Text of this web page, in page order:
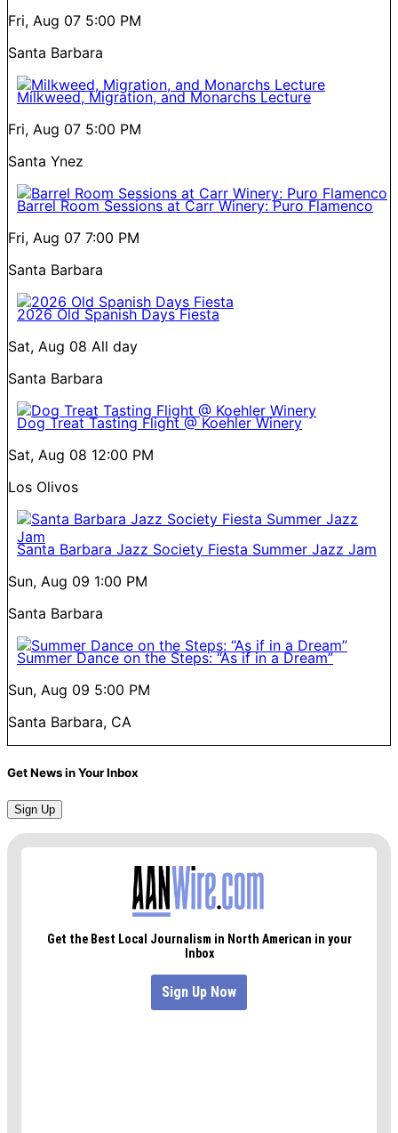
Fri, Aug 07 5:00 PM
Santa Barbara
Milkweed, Migration, and Monarchs Lecture
Fri, Aug 07 5:00 PM
Santa Ynez
Barrel Room Sessions at Carr Winery: Puro Flamenco
Fri, Aug 07 7:00 PM
Santa Barbara
2026 Old Spanish Days Fiesta
Sat, Aug 08 All day
Santa Barbara
Dog Treat Tasting Flight @ Koehler Winery
Sat, Aug 08 12:00 PM
Los Olivos
Santa Barbara Jazz Society Fiesta Summer Jazz Jam
Sun, Aug 09 1:00 PM
Santa Barbara
Summer Dance on the Steps: “As if in a Dream”
Sun, Aug 09 5:00 PM
Santa Barbara, CA
Get News in Your Inbox